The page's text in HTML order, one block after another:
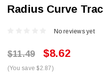
Radius Curve
No reviews yet
$11.49 $8.62
(You save $2.87)